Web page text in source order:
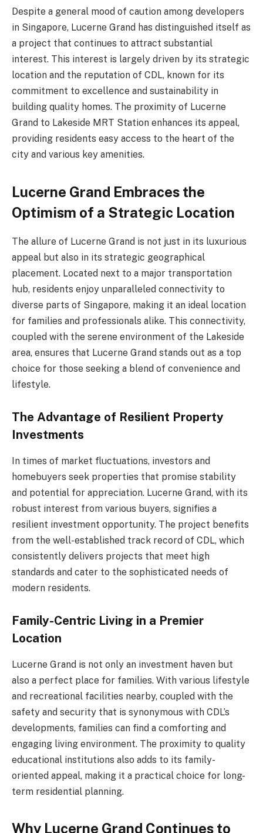
Despite a general mood of caution among developers
in Singapore, Lucerne Grand has distinguished itself as
a project that continues to attract substantial
interest. This interest is largely driven by its strategic
location and the reputation of CDL, known for its
commitment to excellence and sustainability in
building quality homes. The proximity of Lucerne
Grand to Lakeside MRT Station enhances its appeal,
providing residents easy access to the heart of the
city and various key amenities.
Lucerne Grand Embraces the
Optimism of a Strategic Location
The allure of Lucerne Grand is not just in its luxurious
appeal but also in its strategic geographical
placement. Located next to a major transportation
hub, residents enjoy unparalleled connectivity to
diverse parts of Singapore, making it an ideal location
for families and professionals alike. This connectivity,
coupled with the serene environment of the Lakeside
area, ensures that Lucerne Grand stands out as a top
choice for those seeking a blend of convenience and
lifestyle.
The Advantage of Resilient Property
Investments
In times of market fluctuations, investors and
homebuyers seek properties that promise stability
and potential for appreciation. Lucerne Grand, with its
robust interest from various buyers, signifies a
resilient investment opportunity. The project benefits
from the well-established track record of CDL, which
consistently delivers projects that meet high
standards and cater to the sophisticated needs of
modern residents.
Family-Centric Living in a Premier
Location
Lucerne Grand is not only an investment haven but
also a perfect place for families. With various lifestyle
and recreational facilities nearby, coupled with the
safety and security that is synonymous with CDL’s
developments, families can find a comforting and
engaging living environment. The proximity to quality
educational institutions also adds to its family-
oriented appeal, making it a practical choice for long-
term residential planning.
Why Lucerne Grand Continues to